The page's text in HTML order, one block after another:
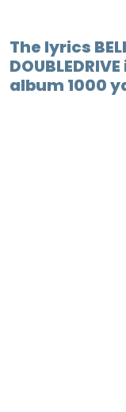
The lyrics
album 1000